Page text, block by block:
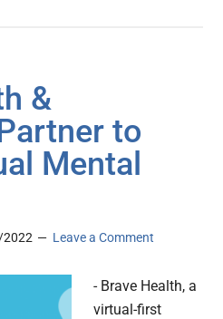
&
to
Mental
Leave a Comment
- Brave Health, a
virtual-first